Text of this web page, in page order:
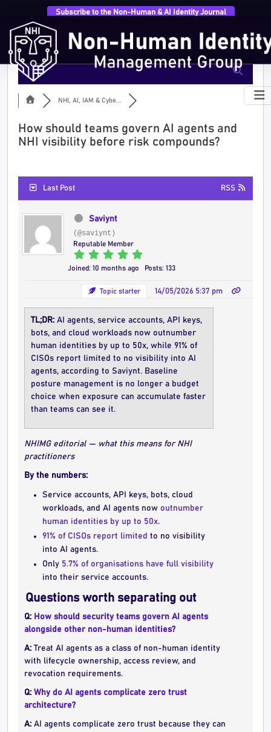
Subscribe to the Non-Human & AI Identity Journal
NHI, AI, IAM & Cybe...
How should teams govern AI agents and
NHI visibility before risk compounds?
Last Post RSS
Saviynt
(@saviynt)
Reputable Member
Joined: 10 months ago Posts: 133
Topic starter 14/05/2026 5:37 pm
TL;DR: AI agents, service accounts, API keys,
bots, and cloud workloads now outnumber
human identities by up to 50x, while 91% of
CISOs report limited to no visibility into AI
agents, according to Saviynt. Baseline
posture management is no longer a budget
choice when exposure can accumulate faster
than teams can see it.
NHIMG editorial — what this means for NHI
practitioners
By the numbers:
Service accounts, API keys, bots, cloud
workloads, and AI agents now outnumber
human identities by up to 50x.
91% of CISOs report limited to no visibility
into AI agents.
Only 5.7% of organisations have full visibility
into their service accounts.
Questions worth separating out
Q: How should security teams govern AI agents
alongside other non-human identities?
A: Treat AI agents as a class of non-human identity
with lifecycle ownership, access review, and
revocation requirements.
Q: Why do AI agents complicate zero trust
architecture?
A: AI agents complicate zero trust because they can